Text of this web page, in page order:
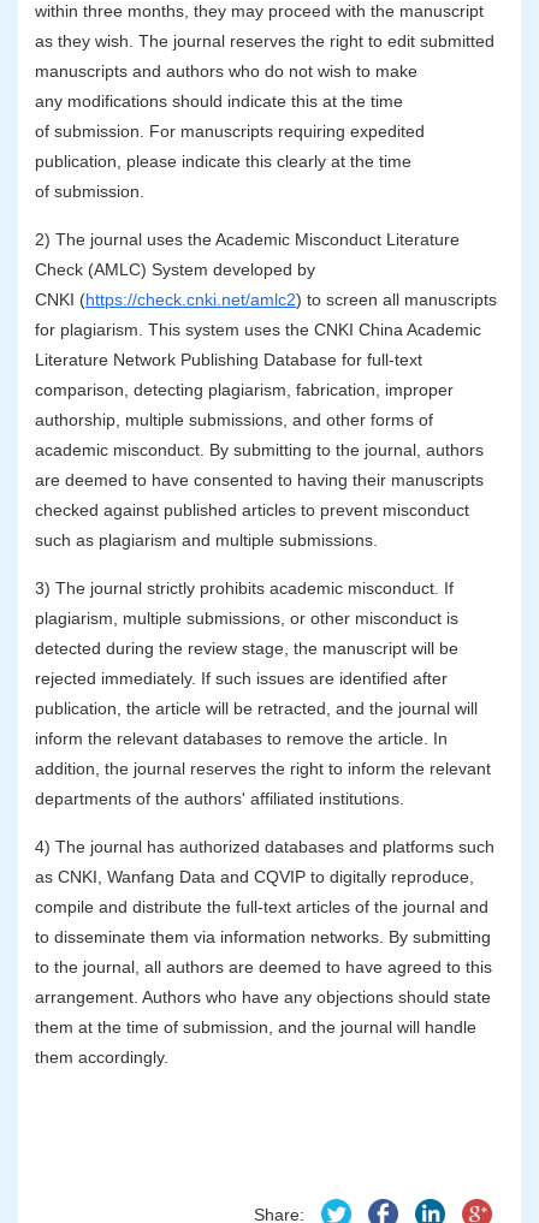
within three months, they may proceed with the manuscript
as they wish. The journal reserves the right to edit submitted
manuscripts and authors who do not wish to make
any modifications should indicate this at the time
of submission. For manuscripts requiring expedited
publication, please indicate this clearly at the time
of submission.
2) The journal uses the Academic Misconduct Literature
Check (AMLC) System developed by
CNKI (https://check.cnki.net/amlc2) to screen all manuscripts
for plagiarism. This system uses the CNKI China Academic
Literature Network Publishing Database for full-text
comparison, detecting plagiarism, fabrication, improper
authorship, multiple submissions, and other forms of
academic misconduct. By submitting to the journal, authors
are deemed to have consented to having their manuscripts
checked against published articles to prevent misconduct
such as plagiarism and multiple submissions.
3) The journal strictly prohibits academic misconduct. If
plagiarism, multiple submissions, or other misconduct is
detected during the review stage, the manuscript will be
rejected immediately. If such issues are identified after
publication, the article will be retracted, and the journal will
inform the relevant databases to remove the article. In
addition, the journal reserves the right to inform the relevant
departments of the authors' affiliated institutions.
4) The journal has authorized databases and platforms such
as CNKI, Wanfang Data and CQVIP to digitally reproduce,
compile and distribute the full-text articles of the journal and
to disseminate them via information networks. By submitting
to the journal, all authors are deemed to have agreed to this
arrangement. Authors who have any objections should state
them at the time of submission, and the journal will handle
them accordingly.
Share: